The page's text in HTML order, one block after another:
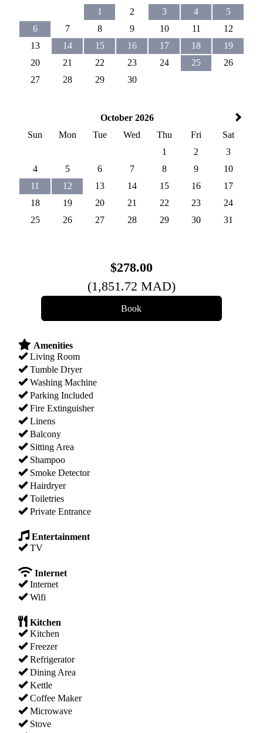
1
2 3 4
5
6
7 8 9 10 11
12
13
14 15 16 17 18
19
20
21 22 23 24 25
26
27
28 29 30
October 2026
Sun
Mon Tue Wed Thu Fri
Sat
1
2
3
4
5 6 7 8 9
10
11
12 13 14 15 16
17
18
19 20 21 22 23
24
25
26 27 28 29 30 31
$278.00
(1,851.72 MAD)
Amenities
Living Room
Tumble Dryer
Washing Machine
Parking Included
Fire Extinguisher
Linens
Balcony
Sitting Area
Shampoo
Smoke Detector
Hairdryer
Toiletries
Private Entrance
Entertainment
TV
Internet
Internet
Wifi
Kitchen
Kitchen
Freezer
Refrigerator
Dining Area
Kettle
Coffee Maker
Microwave
Stove